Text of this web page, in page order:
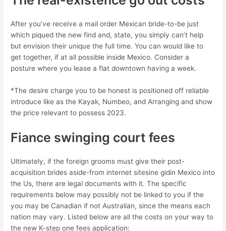
After you’ve receive a mail order Mexican bride-to-be just
which piqued the new find and, state, you simply can’t help
but envision their unique the full time. You can would like to
get together, if at all possible inside Mexico. Consider a
posture where you lease a flat downtown having a week.
*The desire charge you to be honest is positioned off reliable
introduce like as the Kayak, Numbeo, and Arranging and show
the price relevant to possess 2023.
Fiance swinging court fees
Ultimately, if the foreign grooms must give their post-
acquisition brides aside-from internet sitesine gidin Mexico into
the Us, there are legal documents with it. The specific
requirements below may possibly not be linked to you if the
you may be Canadian if not Australian, since the means each
nation may vary. Listed below are all the costs on your way to
the new K-step one fees application: